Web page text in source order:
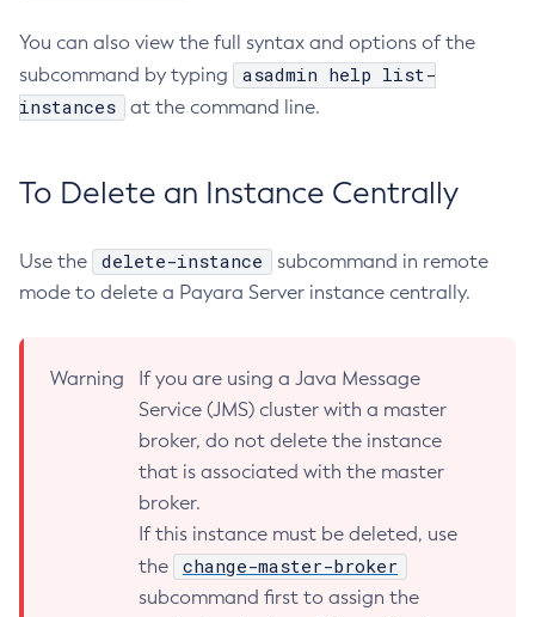
Restart-Local-Instance
Restart-Monitoring
Restore-Domain
Set-Admin-Audit-Configuration
Set-Asadmin-Recorder-Configuration
Set-Aws-Config-Source-Configuration
Set-Batch-Runtime-Configuration
Set-Cdieventbus-Notifier-Configuration
Set-Config-Cache
Set-Config-Dir
Set-Config-Ordinal
Set-Config-Property
Set-Dynamodb-Config-Source-Configuration
Set-Ejb-Invoker-Configuration
You can also view the full syntax and options of the
subcommand by typing
asadmin help list-
instances
at the command line.
To Delete an Instance Centrally
Use the delete-instance
subcommand in remote
mode to delete a Payara Server instance centrally.
Warning
If you are using a Java Message
Service (JMS) cluster with a master
broker, do not delete the instance
that is associated with the master
broker.
If this instance must be deleted, use
the
change-master-broker
subcommand first to assign the